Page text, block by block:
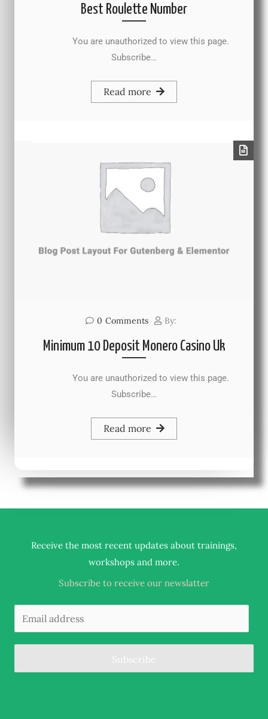
Best Roulette Number
You are unauthorized to view this page.
Subscribe…
Read more
0 Comments By:
Minimum 10 Deposit Monero Casino Uk
You are unauthorized to view this page.
Subscribe…
Read more
Receive the most recent updates about trainings,
workshops and more.
Subscribe to receive our newslatter
Subscribe